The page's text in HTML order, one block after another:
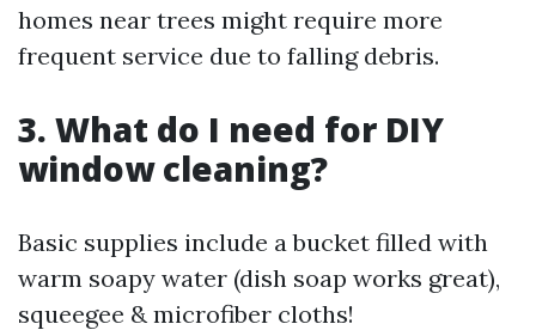
homes near trees might require more
frequent service due to falling debris.
3. What do I need for DIY
window cleaning?
Basic supplies include a bucket filled with
warm soapy water (dish soap works great),
squeegee & microfiber cloths!